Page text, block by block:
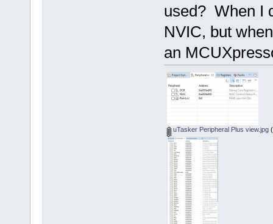
used? When I
NVIC, but
an
uTasker Peripheral Plus view.jpg